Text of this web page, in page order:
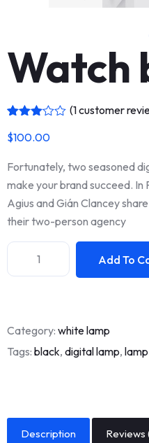
Watch
3.00
based
on
custo
mer
rating
(1customer
$100.00
Fortunately, two seasoned
make your brand succeed.
Agius and Gián Clancey
their two-person agency
Add To
Category: white lamp
Tags: black, digital lamp, lamp
Description Reviews